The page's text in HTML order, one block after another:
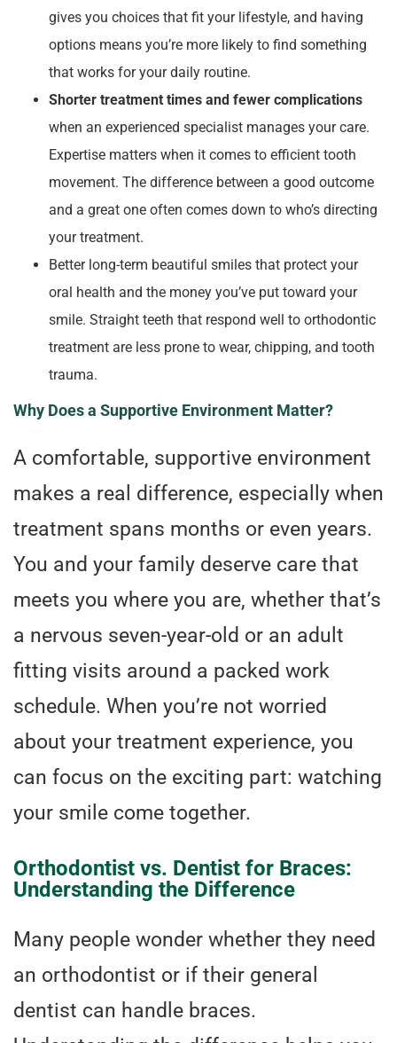
gives you choices that fit your lifestyle, and having
options means you’re more likely to find something
that works for your daily routine.
Shorter treatment times and fewer complications
when an experienced specialist manages your care.
Expertise matters when it comes to efficient tooth
movement. The difference between a good outcome
and a great one often comes down to who’s directing
your treatment.
Better long-term beautiful smiles that protect your
oral health and the money you’ve put toward your
smile. Straight teeth that respond well to orthodontic
treatment are less prone to wear, chipping, and tooth
trauma.
Why Does a Supportive Environment Matter?
A comfortable, supportive environment
makes a real difference, especially when
treatment spans months or even years.
You and your family deserve care that
meets you where you are, whether that’s
a nervous seven-year-old or an adult
fitting visits around a packed work
schedule. When you’re not worried
about your treatment experience, you
can focus on the exciting part: watching
your smile come together.
Orthodontist vs. Dentist for Braces:
Understanding the Difference
Many people wonder whether they need
an orthodontist or if their general
dentist can handle braces.